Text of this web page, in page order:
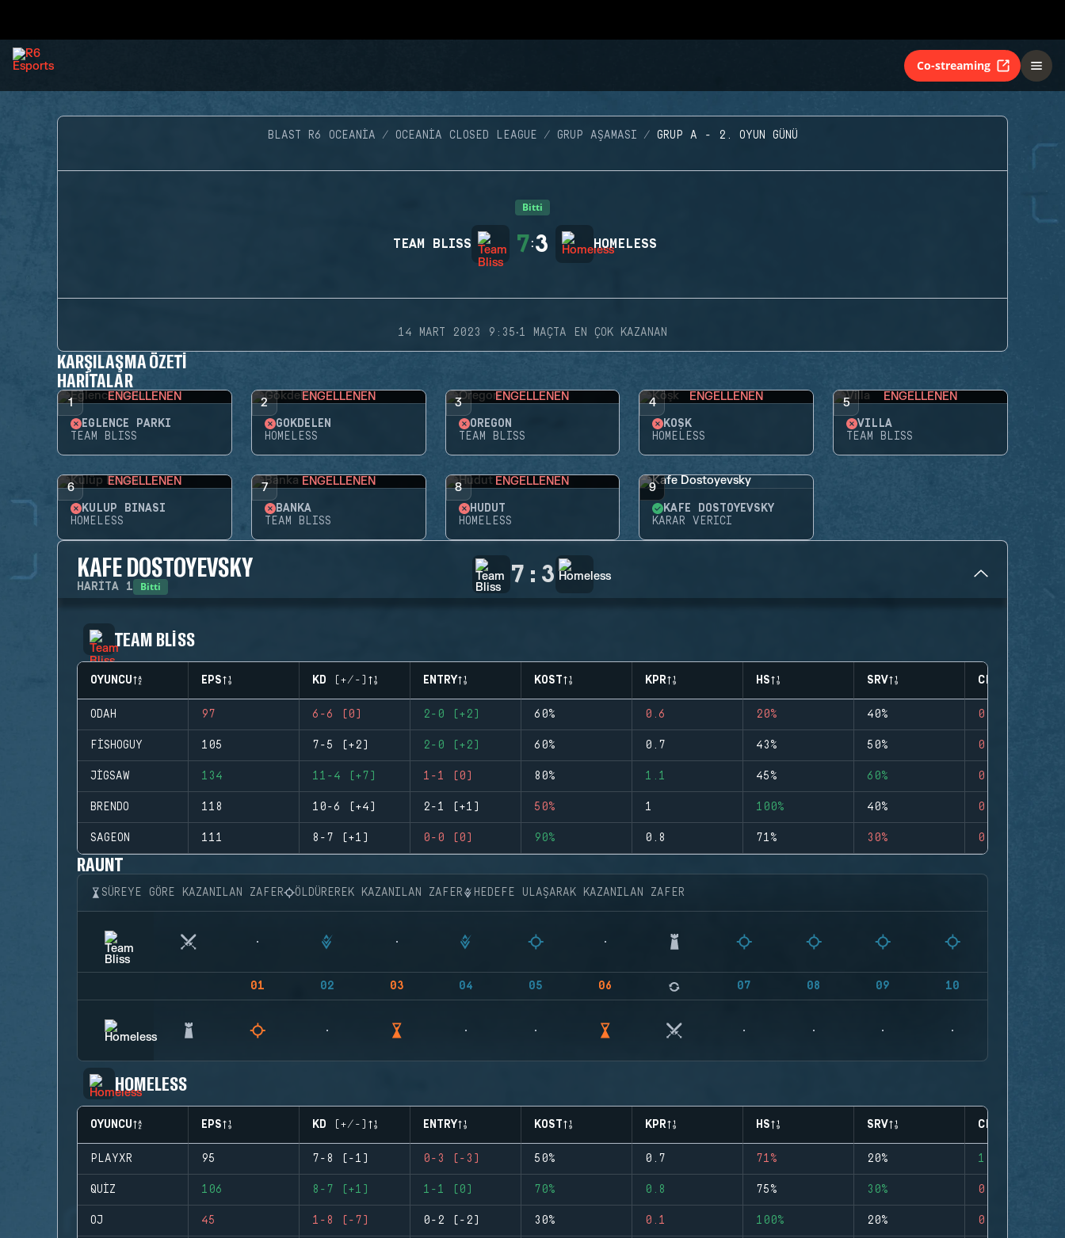
Co-streaming
BLAST R6 OCEANIA OCEANIA CLOSED LEAGUE GRUP AŞAMASI GRUP A - 2. OYUN GÜNÜ
Bitti
TEAM BLISS 7:3 HOMELESS
14 MART 2023 9:35·1 MAÇTA EN ÇOK KAZANAN
KARŞILAŞMA ÖZETI
HARITALAR
1 ENGELLENEN
EĞLENCE PARKI
TEAM BLISS
2 ENGELLENEN
GÖKDELEN
HOMELESS
3 ENGELLENEN
OREGON
TEAM BLISS
4 ENGELLENEN
KÖŞK
HOMELESS
5 ENGELLENEN
VILLA
TEAM BLISS
6 ENGELLENEN
KULÜP BINASI
HOMELESS
7 ENGELLENEN
BANKA
TEAM BLISS
8 ENGELLENEN
HUDUT
HOMELESS
9
KAFE DOSTOYEVSKY
KARAR VERICI
KAFE DOSTOYEVSKY
HARITA 1 Bitti 7 : 3
TEAM BLISS
OYUNCU EPS KD (+/-) ENTRY KOST KPR HS SRV CLUTCHES
ODAH 97 6-6 (0) 2-0 (+2) 60% 0.6 20% 40% 0
FISHOGUY 105 7-5 (+2) 2-0 (+2) 60% 0.7 43% 50% 0
JIGSAW 134 11-4 (+7) 1-1 (0) 80% 1.1 45% 60% 0
BRENDO 118 10-6 (+4) 2-1 (+1) 50% 1 100% 40% 0
SAGEON 111 8-7 (+1) 0-0 (0) 90% 0.8 71% 30% 0
RAUNT
SÜREYE GÖRE KAZANILAN ZAFER ÖLDÜREREK KAZANILAN ZAFER HEDEFE ULAŞARAK KAZANILAN ZAFER
01 02 03 04 05 06 07 08 09 10
HOMELESS
OYUNCU EPS KD (+/-) ENTRY KOST KPR HS SRV CLUTCHES
PLAYXR 95 7-8 (-1) 0-3 (-3) 50% 0.7 71% 20% 1
QUIZ 106 8-7 (+1) 1-1 (0) 70% 0.8 75% 30% 0
OJ 45 1-8 (-7) 0-2 (-2) 30% 0.1 100% 20% 0